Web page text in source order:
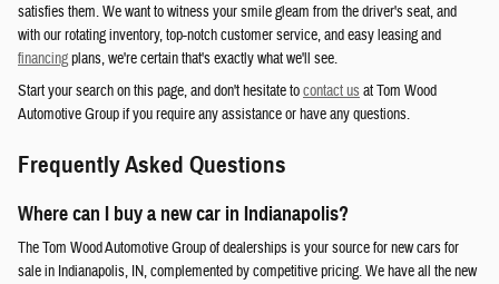
satisfies them. We want to witness your smile gleam from the driver's seat, and
with our rotating inventory, top-notch customer service, and easy leasing and
financingplans, we're certain that's exactly what we'll see.
Start your search on this page, and don't hesitate tocontact us at Tom Wood
Automotive Group if you require any assistance or have any questions.
Frequently Asked Questions
Where can I buy a new car in Indianapolis?
The Tom Wood Automotive Group of dealerships is your source for new cars for
sale in Indianapolis, IN, complemented by competitive pricing. We have all the new